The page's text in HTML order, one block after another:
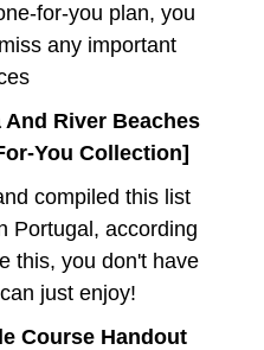
for-you plan, you
any important
And River Beaches
You Collection]
compiled this list
Portugal, according
this, you don't have
just enjoy!
Course Handout